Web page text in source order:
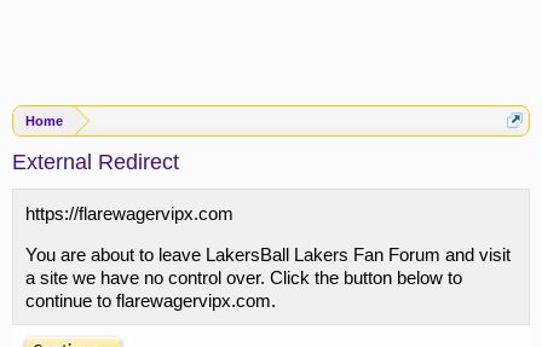
Home
External Redirect
https://flarewagervipx.com
You are about to leave LakersBall Lakers Fan Forum and visit
a site we have no control over. Click the button below to
continue to flarewagervipx.com.